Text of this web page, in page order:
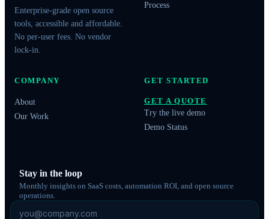
Enterprise-grade open source
tools, accessible and affordable.
No per-user fees. No vendor
lock-in.
Process
COMPANY
About
Our Work
GET STARTED
GET A QUOTE
Try the live demo
Demo Status
Stay in the loop
Monthly insights on SaaS costs, automation ROI, and open source
operations.